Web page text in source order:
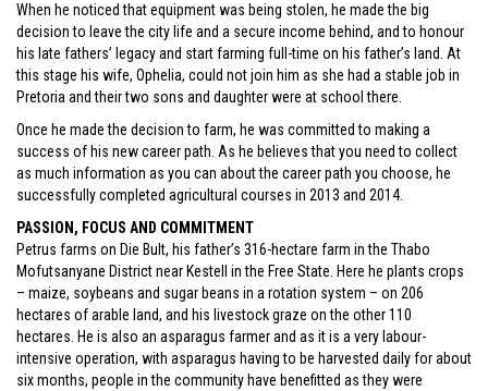
When he noticed that equipment was being stolen, he made the big
decision to leave the city life and a secure income behind, and to honour
his late fathers’ legacy and start farming full-time on his father’s land. At
this stage his wife, Ophelia, could not join him as she had a stable job in
Pretoria and their two sons and daughter were at school there.
Once he made the decision to farm, he was committed to making a
success of his new career path. As he believes that you need to collect
as much information as you can about the career path you choose, he
successfully completed agricultural courses in 2013 and 2014.
PASSION, FOCUS AND COMMITMENT
Petrus farms on Die Bult, his father’s 316-hectare farm in the Thabo
Mofutsanyane District near Kestell in the Free State. Here he plants crops
– maize, soybeans and sugar beans in a rotation system – on 206
hectares of arable land, and his livestock graze on the other 110
hectares. He is also an asparagus farmer and as it is a very labour-
intensive operation, with asparagus having to be harvested daily for about
six months, people in the community have benefitted as they were